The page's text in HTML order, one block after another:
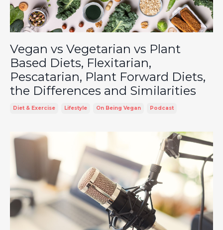
Vegan vs Vegetarian vs Plant
Based Diets, Flexitarian,
Pescatarian, Plant Forward Diets,
the Differences and Similarities
Diet & Exercise Lifestyle On Being Vegan Podcast